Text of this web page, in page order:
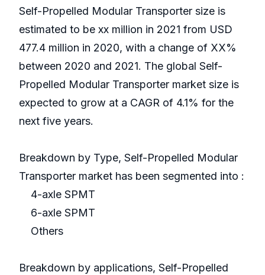
Self-Propelled Modular Transporter size is
estimated to be xx million in 2021 from USD
477.4 million in 2020, with a change of XX%
between 2020 and 2021. The global Self-
Propelled Modular Transporter market size is
expected to grow at a CAGR of 4.1% for the
next five years.
Breakdown by Type, Self-Propelled Modular
Transporter market has been segmented into :
4-axle SPMT
6-axle SPMT
Others
Breakdown by applications, Self-Propelled